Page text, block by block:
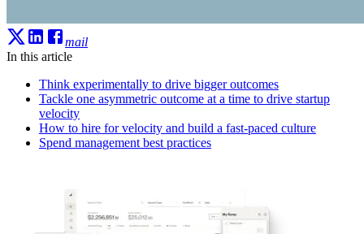
mail
In this article
Think experimentally to drive bigger outcomes
Tackle one asymmetric outcome at a time to drive startup
velocity
How to hire for velocity and build a fast-paced culture
Spend management best practices